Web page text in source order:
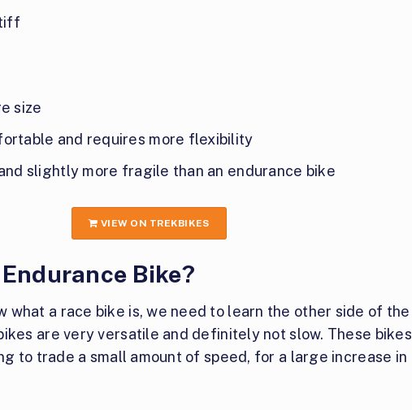
size
and requires more flexibility
slightly more fragile than an endurance bike
VIEW ON TREKBIKES
Bike?
what a race bike is, we need to learn the other side of the
are very versatile and definitely not slow. These bikes
to trade a small amount of speed, for a large increase in